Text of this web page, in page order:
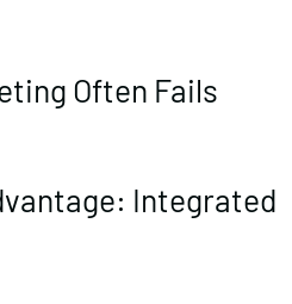
Often Fails
Integrated